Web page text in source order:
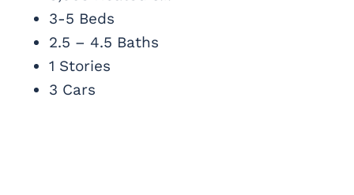
3-5 Beds
2.5 – 4.5 Baths
1 Stories
3 Cars